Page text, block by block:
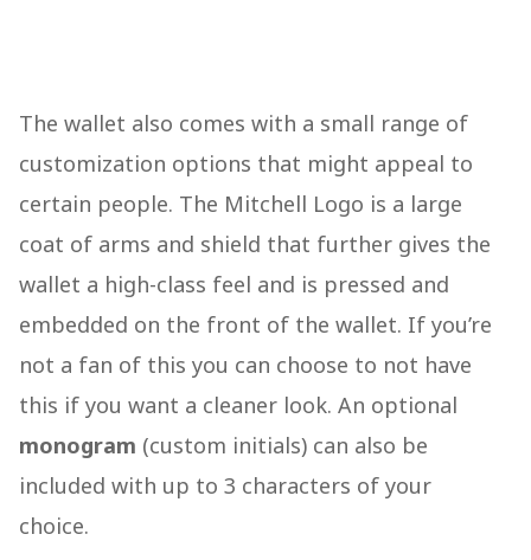
The wallet also comes with a small range of
customization options that might appeal to
certain people. The Mitchell Logo is a large
coat of arms and shield that further gives the
wallet a high-class feel and is pressed and
embedded on the front of the wallet. If you’re
not a fan of this you can choose to not have
this if you want a cleaner look. An optional
monogram (custom initials) can also be
included with up to 3 characters of your
choice.